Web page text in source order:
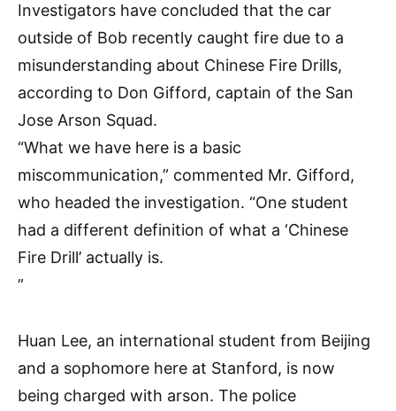
Investigators have concluded that the car
outside of Bob recently caught fire due to a
misunderstanding about Chinese Fire Drills,
according to Don Gifford, captain of the San
Jose Arson Squad.
“What we have here is a basic
miscommunication,” commented Mr. Gifford,
who headed the investigation. “One student
had a different definition of what a ‘Chinese
Fire Drill’ actually is.
”
Huan Lee, an international student from Beijing
and a sophomore here at Stanford, is now
being charged with arson. The police